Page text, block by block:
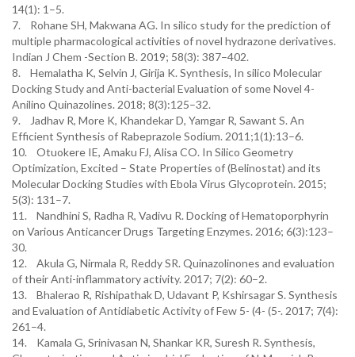
14(1): 1–5.
7. Rohane SH, Makwana AG. In silico study for the prediction of
multiple pharmacological activities of novel hydrazone derivatives.
Indian J Chem -Section B. 2019; 58(3): 387–402.
8. Hemalatha K, Selvin J, Girija K. Synthesis, In silico Molecular
Docking Study and Anti-bacterial Evaluation of some Novel 4-
Anilino Quinazolines. 2018; 8(3):125–32.
9. Jadhav R, More K, Khandekar D, Yamgar R, Sawant S. An
Efficient Synthesis of Rabeprazole Sodium. 2011;1(1):13–6.
10. Otuokere IE, Amaku FJ, Alisa CO. In Silico Geometry
Optimization, Excited – State Properties of (Belinostat) and its
Molecular Docking Studies with Ebola Virus Glycoprotein. 2015;
5(3): 131–7.
11. Nandhini S, Radha R, Vadivu R. Docking of Hematoporphyrin
on Various Anticancer Drugs Targeting Enzymes. 2016; 6(3):123–
30.
12. Akula G, Nirmala R, Reddy SR. Quinazolinones and evaluation
of their Anti-inflammatory activity. 2017; 7(2): 60–2.
13. Bhalerao R, Rishipathak D, Udavant P, Kshirsagar S. Synthesis
and Evaluation of Antidiabetic Activity of Few 5- (4- (5-. 2017; 7(4):
261–4.
14. Kamala G, Srinivasan N, Shankar KR, Suresh R. Synthesis,